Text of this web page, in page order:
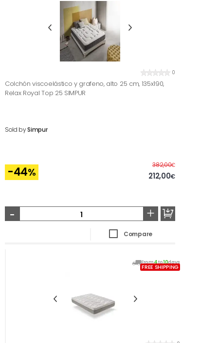
0
Colchón viscoelástico y grafeno, alto 25 cm, 135x190,
Relax Royal Top 25 SIMPUR
Sold bySimpur
-44%
382,00€Before
212,00€
- +
Compare
From4to10days
FREE SHIPPING